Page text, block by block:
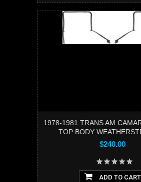
1978-1981 TRANS AM
TOP BODY
$240.00
ADD TO CART